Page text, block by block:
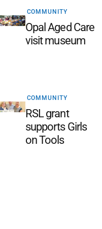
COMMUNITY
Opal Aged Care
visit museum
COMMUNITY
RSL grant
supports Girls
on Tools